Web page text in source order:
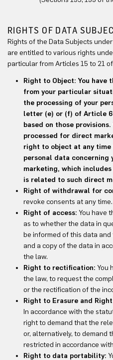
RIGHTS OF DATA
Rights of the Data Subjects
are entitled to various rights
particular from Articles 15 to 21 of
Right to Object: You have
from your particular
the processing of your
letter (e) or (f) of Article
based on those
processed for direct
right to object at any
personal data concerning
marketing, which
is related to such direct
Right of withdrawal for
revoke consents at any time.
Right of access: You have
as to whether the data in
be informed of this data
and a copy of the data in
the law.
Right to rectification: You
the law, to request the
or the rectification of the
Right to Erasure and
In accordance with the
right to demand that the
or, alternatively, to demand
restricted in accordance
Right to data portability: